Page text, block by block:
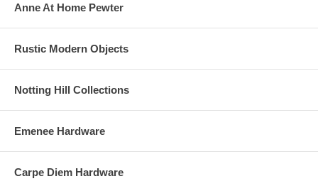
Anne At Home Pewter
Rustic Modern Objects
Notting Hill Collections
Emenee Hardware
Carpe Diem Hardware